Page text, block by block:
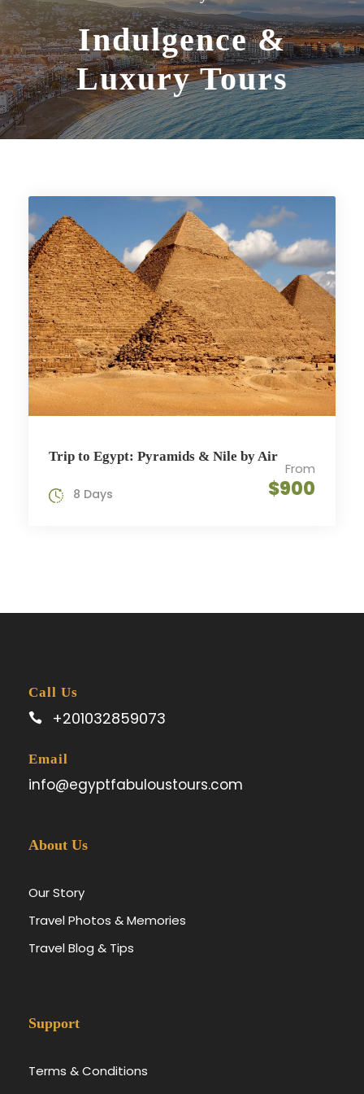
Indulgence &
Luxury Tours
Trip to Egypt: Pyramids & Nile by Air
From
$900
8 Days
Call Us
+201032859073
Email
info@egyptfabuloustours.com
About Us
Our Story
Travel Photos & Memories
Travel Blog & Tips
Support
Terms & Conditions